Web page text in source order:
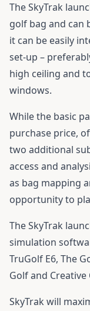
The SkyTrak
golf bag and can
it can be easily
set-up –
high ceiling and
windows.
While the basic
purchase price,
two additional
access and
as bag mapping
opportunity to
The SkyTrak
simulation
TruGolf E6, The
Golf and Creative
SkyTrak will